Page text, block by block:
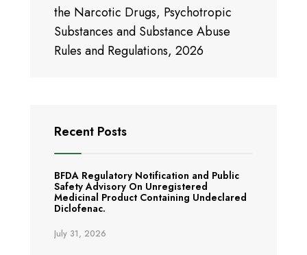
the Narcotic Drugs, Psychotropic
Substances and Substance Abuse
Rules and Regulations, 2026
Recent Posts
BFDA Regulatory Notification and Public
Safety Advisory On Unregistered
Medicinal Product Containing Undeclared
Diclofenac.
July 31, 2026